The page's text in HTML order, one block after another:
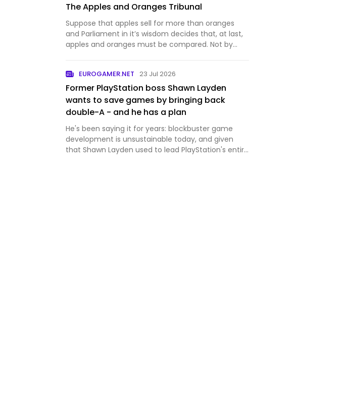
The Apples and Oranges Tribunal
Suppose that apples sell for more than oranges
and Parliament in it’s wisdom decides that, at last,
apples and oranges must be compared. Not by
tribunal, which will det…
EUROGAMER.NET 23 Jul 2026
Former PlayStation boss Shawn Layden
wants to save games by bringing back
double-A - and he has a plan
He's been saying it for years: blockbuster game
development is unsustainable today, and given
that Shawn Layden used to lead PlayStation's entire